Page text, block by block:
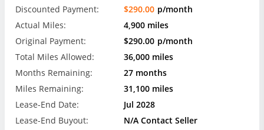
Discounted Payment:
$290.00 p/month
Actual Miles:
4,900 miles
Original Payment:
$290.00 p/month
Total Miles Allowed:
36,000 miles
Months Remaining:
27 months
Miles Remaining:
31,100 miles
Lease-End Date:
Jul 2028
Lease-End Buyout:
N/A Contact Seller